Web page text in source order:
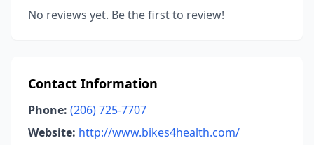
No reviews yet. Be the first to review!
Contact Information
Phone: (206) 725-7707
Website: http://www.bikes4health.com/